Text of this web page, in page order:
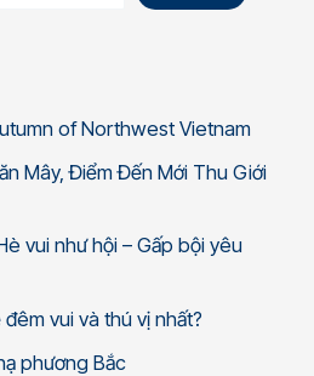
of Northwest Vietnam
Mây, Điểm Đến Mới Thu Giới
vui như hội – Gấp bội yêu
vui và thú vị nhất?
phương Bắc